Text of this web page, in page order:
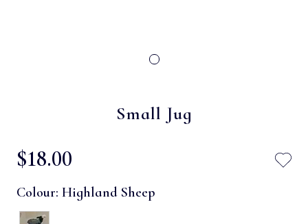
Small Jug
$‌18.00
Colour: Highland Sheep